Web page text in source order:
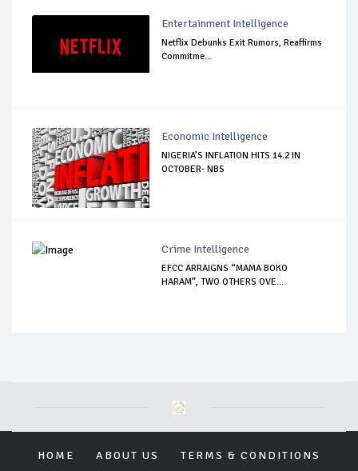
Entertainment Intelligence
Netflix Debunks Exit Rumors, Reaffirms
Commitme...
Economic Intelligence
NIGERIA’S INFLATION HITS 14.2 IN
OCTOBER- NBS
Crime Intelligence
EFCC ARRAIGNS “MAMA BOKO
HARAM”, TWO OTHERS OVE...
HOME ABOUT US TERMS & CONDITIONS